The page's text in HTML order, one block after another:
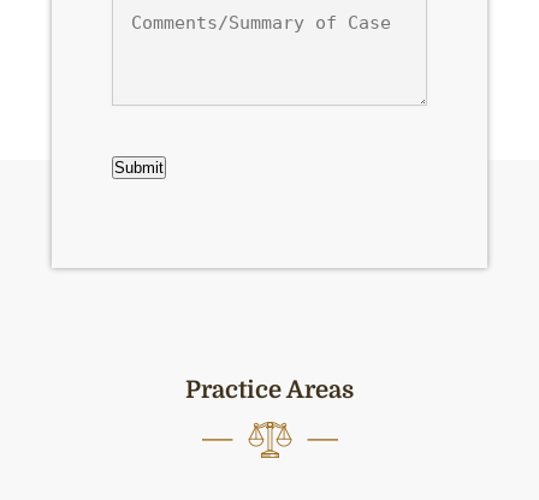
of
Submit
Practice Areas